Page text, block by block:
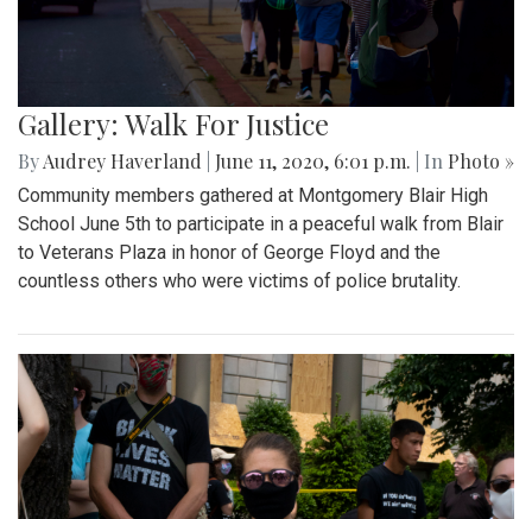
Gallery: Walk For Justice
ByAudrey Haverland June 11, 2020, 6:01 p.m. | In Photo »
Community members gathered at Montgomery Blair High
School June 5th to participate in a peaceful walk from Blair
to Veterans Plaza in honor of George Floyd and the
countless others who were victims of police brutality.